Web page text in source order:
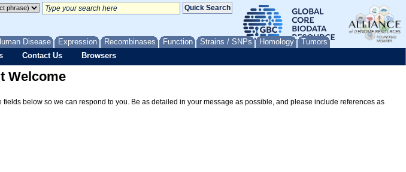
Disease Expression Recombinases Function Strains / SNPs Homology Tumors
Contact Us Browsers
Welcome
below so we can respond to you. Be as detailed in your message as possible, and please include references as